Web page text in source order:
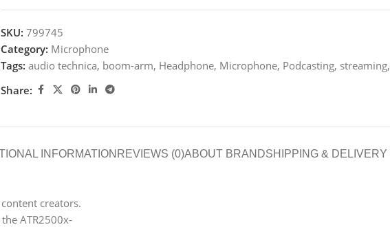
SKU: 799745
Category: Microphone
Tags: audio technica, boom-arm, Headphone, Microphone, Podcasting, streaming,
Share:
INFORMATION REVIEWS (0)ABOUT BRANDSHIPPING & DELIVERY
creators.
ATR2500x-